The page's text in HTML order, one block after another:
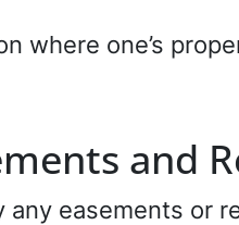
where one’s
and
any easements or